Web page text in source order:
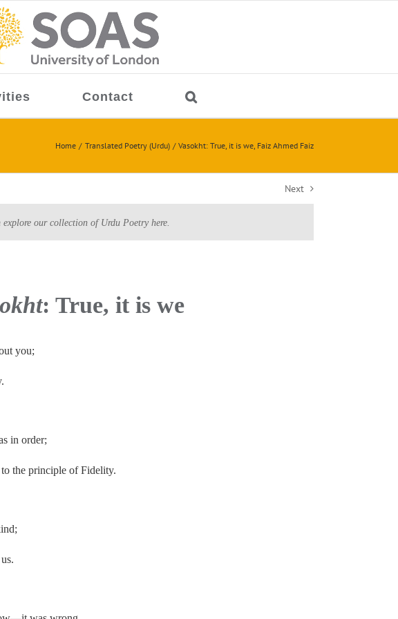
Contact
Home Translated Poetry (Urdu) Vasokht: True, it is we, Faiz Ahmed Faiz
Next
explore our collection of Urdu Poetry here.
: True, it is we
you;
in order;
the principle of Fidelity.